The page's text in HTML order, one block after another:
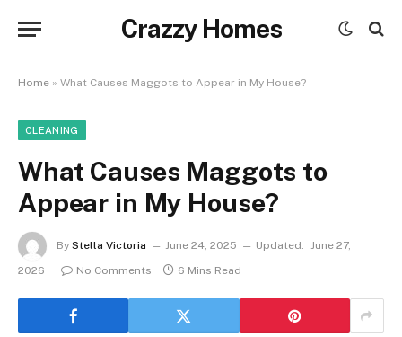
Crazzy Homes
Home » What Causes Maggots to Appear in My House?
CLEANING
What Causes Maggots to
Appear in My House?
By Stella Victoria June 24, 2025 Updated: June 27,
2026
No Comments 6 Mins Read